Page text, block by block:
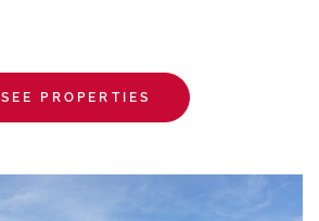
SEE PROPERTIES